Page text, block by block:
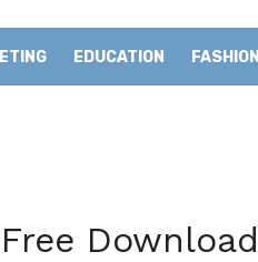
EDUCATION FASHION
Download